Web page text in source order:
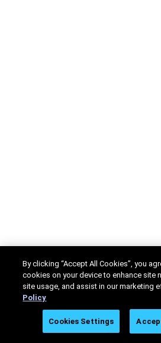
By clicking “Accept All Cookies”, you
cookies on your device to enhance site
site usage, and assist in our marketing
Policy
Cookies Settings